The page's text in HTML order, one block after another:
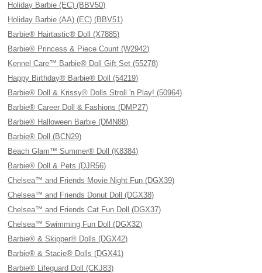
Holiday Barbie (EC) (BBV50)
Holiday Barbie (AA) (EC) (BBV51)
Barbie® Hairtastic® Doll (X7885)
Barbie® Princess & Piece Count (W2942)
Kennel Care™ Barbie® Doll Gift Set (55278)
Happy Birthday® Barbie® Doll (54219)
Barbie® Doll & Krissy® Dolls Stroll 'n Play! (50964)
Barbie® Career Doll & Fashions (DMP27)
Barbie® Halloween Barbie (DMN88)
Barbie® Doll (BCN29)
Beach Glam™ Summer® Doll (K8384)
Barbie® Doll & Pets (DJR56)
Chelsea™ and Friends Movie Night Fun (DGX39)
Chelsea™ and Friends Donut Doll (DGX38)
Chelsea™ and Friends Cat Fun Doll (DGX37)
Chelsea™ Swimming Fun Doll (DGX32)
Barbie® & Skipper® Dolls (DGX42)
Barbie® & Stacie® Dolls (DGX41)
Barbie® Lifeguard Doll (CKJ83)